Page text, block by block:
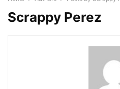
Scrappy Perez